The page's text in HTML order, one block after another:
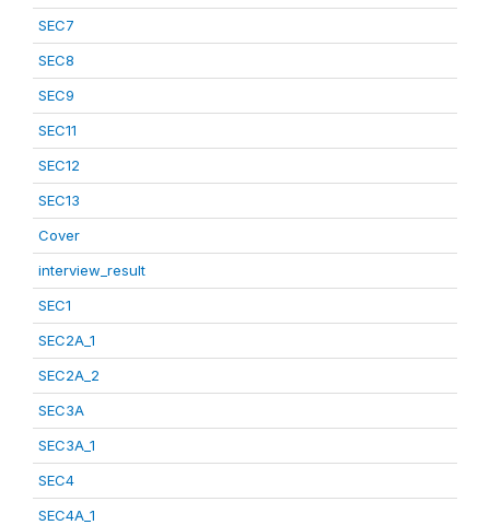
SEC7
SEC8
SEC9
SEC11
SEC12
SEC13
Cover
interview_result
SEC1
SEC2A_1
SEC2A_2
SEC3A
SEC3A_1
SEC4
SEC4A_1